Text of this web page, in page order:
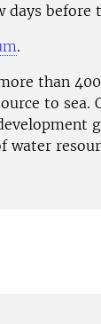
days before
.
than
to sea.
water